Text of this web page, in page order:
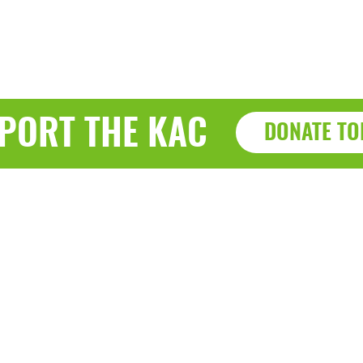
THE KAC DONATE